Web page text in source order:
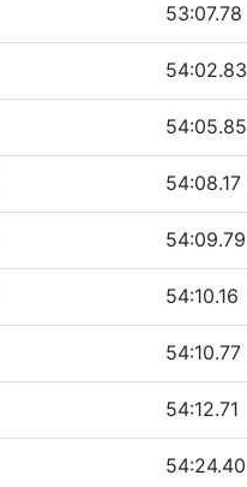
53:07.78
54:02.83
54:05.85
54:08.17
54:09.79
54:10.16
54:10.77
54:12.71
54:24.40